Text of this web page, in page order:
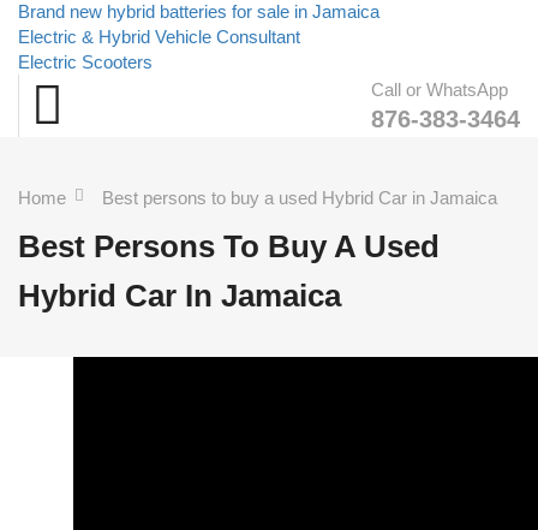
Brand new hybrid batteries for sale in Jamaica
Electric & Hybrid Vehicle Consultant
Electric Scooters
Call or WhatsApp
876-383-3464
Home Best persons to buy a used Hybrid Car in Jamaica
Best Persons To Buy A Used
Hybrid Car In Jamaica